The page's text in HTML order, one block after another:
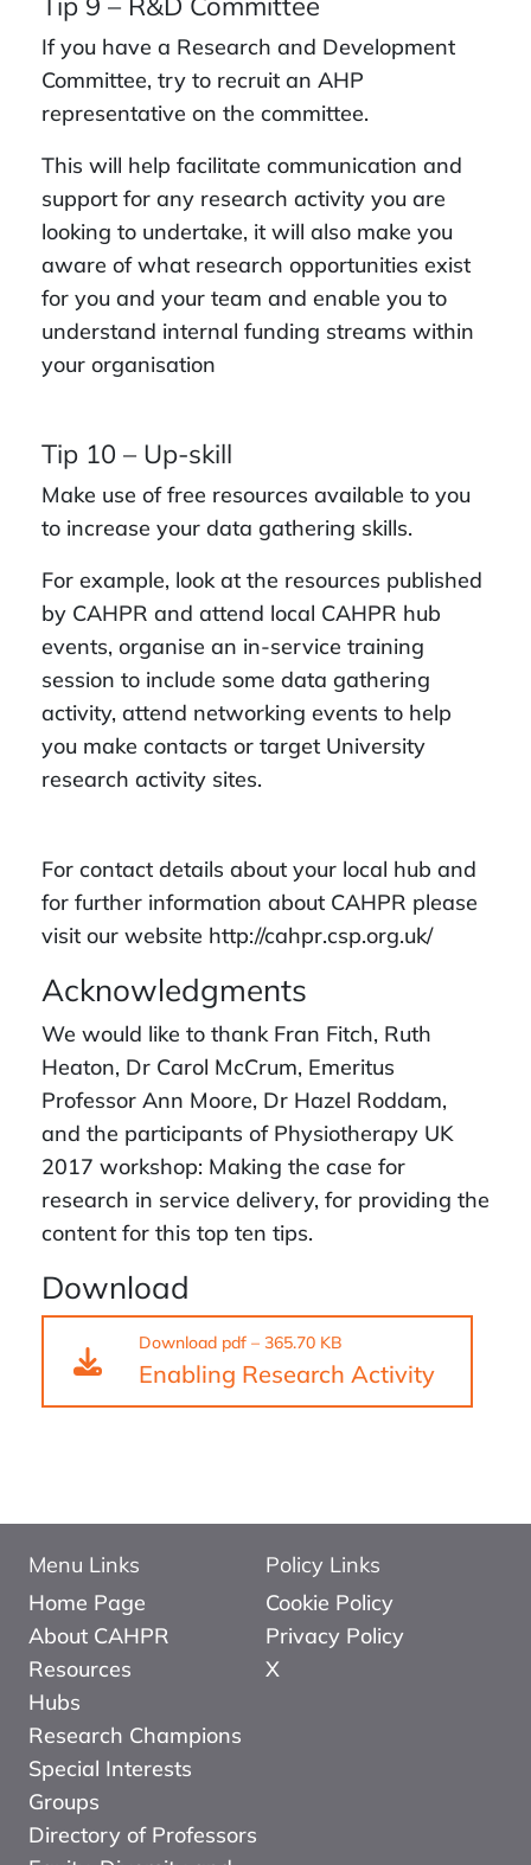
If you have a Research and Development
Committee, try to recruit an AHP
representative on the committee.
This will help facilitate communication and
support for any research activity you are
looking to undertake, it will also make you
aware of what research opportunities exist
for you and your team and enable you to
understand internal funding streams within
your organisation
Tip 10 – Up-skill
Make use of free resources available to you
to increase your data gathering skills.
For example, look at the resources published
by CAHPR and attend local CAHPR hub
events, organise an in-service training
session to include some data gathering
activity, attend networking events to help
you make contacts or target University
research activity sites.
For contact details about your local hub and
for further information about CAHPR please
visit our website http://cahpr.csp.org.uk/
Acknowledgments
We would like to thank Fran Fitch, Ruth
Heaton, Dr Carol McCrum, Emeritus
Professor Ann Moore, Dr Hazel Roddam,
and the participants of Physiotherapy UK
2017 workshop: Making the case for
research in service delivery, for providing the
content for this top ten tips.
Download
Download pdf – 365.70 KB
Enabling Research Activity
Menu Links
Home Page
About CAHPR
Resources
Hubs
Research Champions
Special Interests
Groups
Directory of Professors
Policy Links
Cookie Policy
Privacy Policy
X